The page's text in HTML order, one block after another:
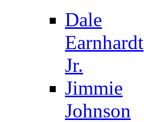
Dale
Earnhardt
Jr.
Jimmie
Johnson